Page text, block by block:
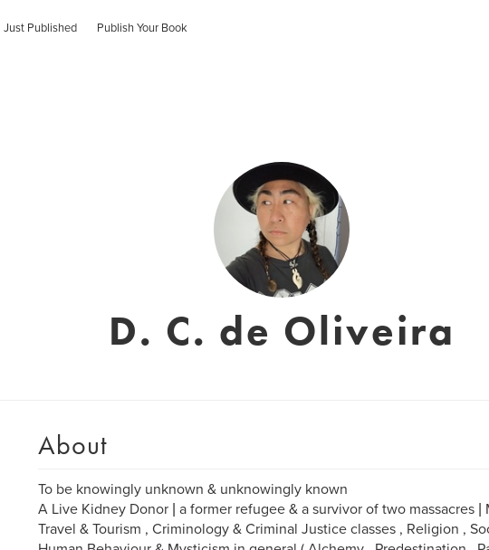
Just Published Publish Your Book
D. C. de Oliveira
About
To be knowingly unknown & unknowingly known
A Live Kidney Donor | a former refugee & a survivor of two massacres |
Travel & Tourism , Criminology & Criminal Justice classes , Religion ,